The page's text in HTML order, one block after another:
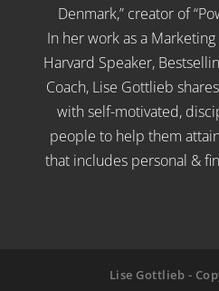
Denmark,” creator of
In her work as a
Harvard Speaker,
Coach, Lise Gottlieb
with self-motivated,
people to help them
that includes personal &
Lise Gottlieb -